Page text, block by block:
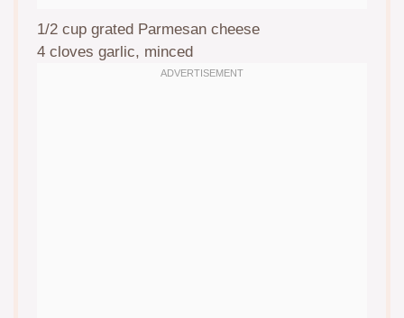
1/2 cup grated Parmesan cheese
4 cloves garlic, minced